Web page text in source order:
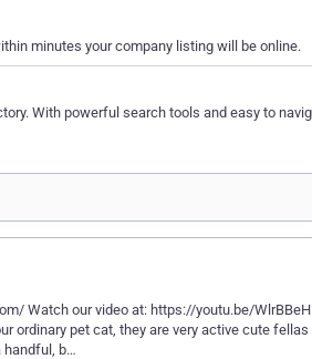
minutes your company listing will be online.
With powerful search tools and easy to
Watch our video at: https://youtu.be/
ordinary pet cat, they are very active cute
handful, b…